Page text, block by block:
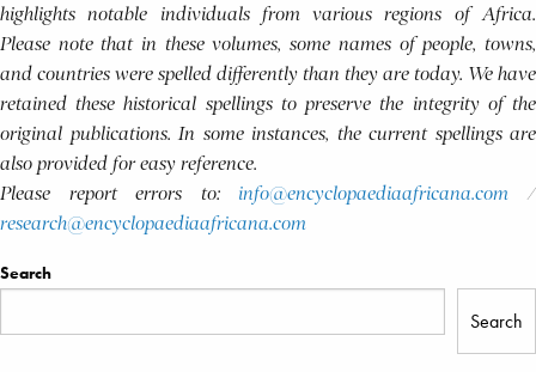
highlights notable individuals from various regions of Africa.
Please note that in these volumes, some names of people, towns,
and countries were spelled differently than they are today. We have
retained these historical spellings to preserve the integrity of the
original publications. In some instances, the current spellings are
also provided for easy reference.
Please report errors to: info@encyclopaediaafricana.com /
research@encyclopaediaafricana.com
Search
Search